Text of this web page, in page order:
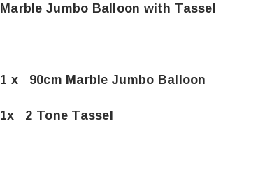
Marble Jumbo Balloon with Tassel
1 x 90cm Marble Jumbo Balloon
1x 2 Tone Tassel